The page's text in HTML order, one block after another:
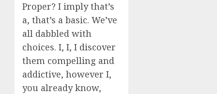
Proper? I imply that’s
a, that’s a basic. We’ve
all dabbled with
choices. I, I, I discover
them compelling and
addictive, however I,
you already know,